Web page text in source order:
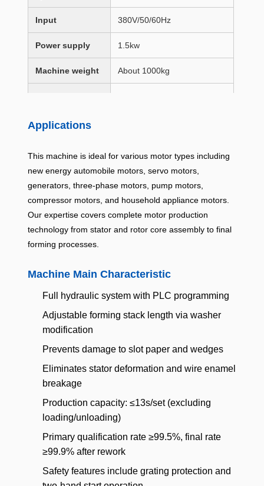
Input 380V/50/60Hz
Power supply 1.5kw
Machine weight About 1000kg
(L×W×H)
Applications
This machine is ideal for various motor types including
new energy automobile motors, servo motors,
generators, three-phase motors, pump motors,
compressor motors, and household appliance motors.
Our expertise covers complete motor production
technology from stator and rotor core assembly to final
forming processes.
Machine Main Characteristic
Full hydraulic system with PLC programming
Adjustable forming stack length via washer
modification
Prevents damage to slot paper and wedges
Eliminates stator deformation and wire enamel
breakage
Production capacity: ≤13s/set (excluding
loading/unloading)
Primary qualification rate ≥99.5%, final rate
≥99.9% after rework
Safety features include grating protection and